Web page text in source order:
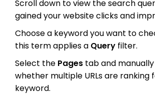
Scroll down to view the search
gained your website clicks and
Choose a keyword you want to
this term applies aQueryfilter.
Select thePagestab and
whether multiple URLs are ranking
keyword.